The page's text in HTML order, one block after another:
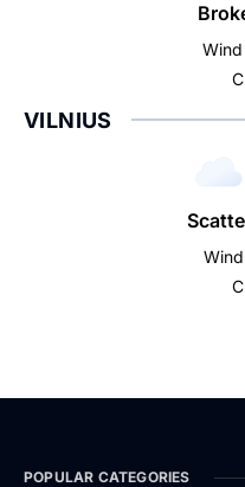
Wind
VILNIUS
POPULAR CATEGORIES